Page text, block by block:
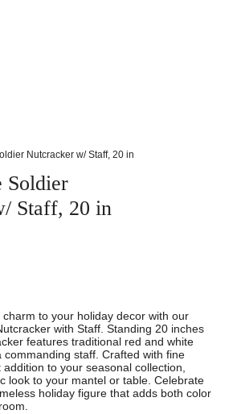
Nutcracker w/ Staff, 20 in
Soldier
Staff, 20 in
to your holiday decor with our
with Staff. Standing 20 inches
features traditional red and white
commanding staff. Crafted with fine
addition to your seasonal collection,
look to your mantel or table. Celebrate
holiday figure that adds both color